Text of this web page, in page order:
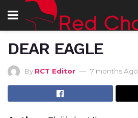
DEAR EAGLE
By RCT Editor 7 months Ago